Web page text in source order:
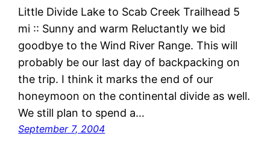
Little Divide Lake to Scab Creek Trailhead 5
mi :: Sunny and warm Reluctantly we bid
goodbye to the Wind River Range. This will
probably be our last day of backpacking on
the trip. I think it marks the end of our
honeymoon on the continental divide as well.
We still plan to spend a…
September 7, 2004